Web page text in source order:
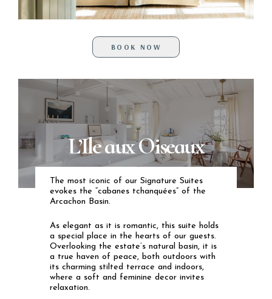
BOOK NOW
L’Ile aux Oiseaux
Themost iconic of our Signature Suites
evokes the “cabanes tchanquées” of the
Arcachon Basin.
As elegant as it is romantic, this suite holds
a special place in the hearts of our guests.
Overlooking the estate’s natural basin, it is
a true haven of peace, both outdoors with
its charming stilted terrace and indoors,
where a soft and feminine decor invites
relaxation.